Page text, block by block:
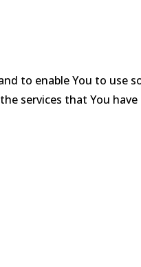
to enable You to use
services that You